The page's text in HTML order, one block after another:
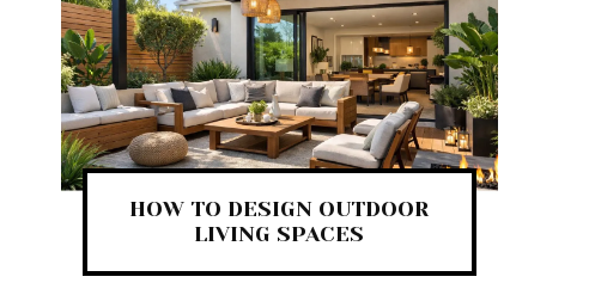
HOW TO DESIGN OUTDOOR
LIVING SPACES